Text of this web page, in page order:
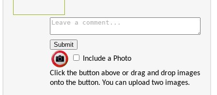
Include a Photo
Click the button above or drag and drop images
onto the button. You can upload two images.